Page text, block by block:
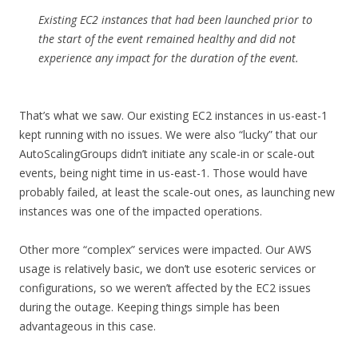
Existing EC2 instances that had been launched prior to
the start of the event remained healthy and did not
experience any impact for the duration of the event.
That’s what we saw. Our existing EC2 instances in us-east-1
kept running with no issues. We were also “lucky” that our
AutoScalingGroups didn’t initiate any scale-in or scale-out
events, being night time in us-east-1. Those would have
probably failed, at least the scale-out ones, as launching new
instances was one of the impacted operations.
Other more “complex” services were impacted. Our AWS
usage is relatively basic, we don’t use esoteric services or
configurations, so we weren’t affected by the EC2 issues
during the outage. Keeping things simple has been
advantageous in this case.